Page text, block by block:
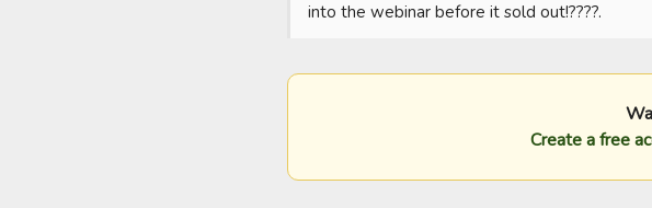
into the webinar before it sold out!????.
Create a free